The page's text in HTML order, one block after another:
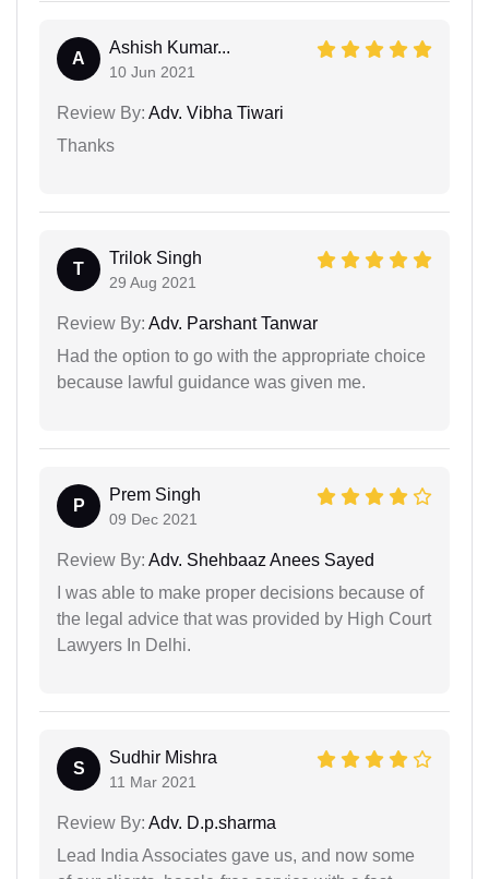
A
Ashish Kumar...
10 Jun 2021
Review By: Adv. Vibha Tiwari
Thanks
T
Trilok Singh
29 Aug 2021
Review By: Adv. Parshant Tanwar
Had the option to go with the appropriate choice
because lawful guidance was given me.
P
Prem Singh
09 Dec 2021
Review By: Adv. Shehbaaz Anees Sayed
I was able to make proper decisions because of
the legal advice that was provided by High Court
Lawyers In Delhi.
S
Sudhir Mishra
11 Mar 2021
Review By: Adv. D.p.sharma
Lead India Associates gave us, and now some